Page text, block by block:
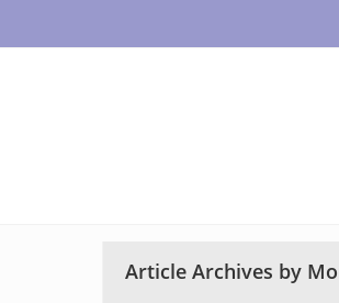
Article Archives by